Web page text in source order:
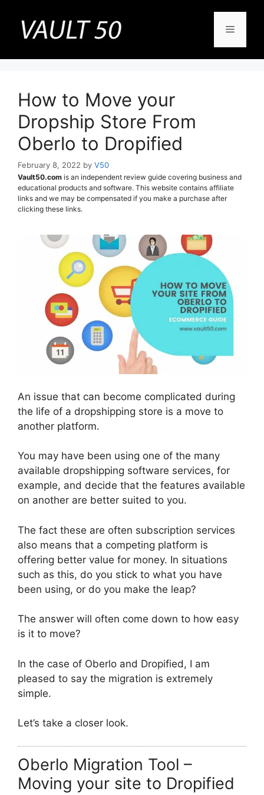
content
Menu
How to Move your
Dropship Store From
Oberlo to Dropified
February 8, 2022 by V50
Vault50.com is an independent review guide covering business and
educational products and software. This website contains affiliate
links and we may be compensated if you make a purchase after
clicking these links.
An issue that can become complicated during
the life of a dropshipping store is a move to
another platform.
You may have been using one of the many
available dropshipping software services, for
example, and decide that the features available
on another are better suited to you.
The fact these are often subscription services
also means that a competing platform is
offering better value for money. In situations
such as this, do you stick to what you have
been using, or do you make the leap?
The answer will often come down to how easy
is it to move?
In the case of Oberlo and Dropified, I am
pleased to say the migration is extremely
simple.
Let’s take a closer look.
Oberlo Migration Tool –
Moving your site to Dropified